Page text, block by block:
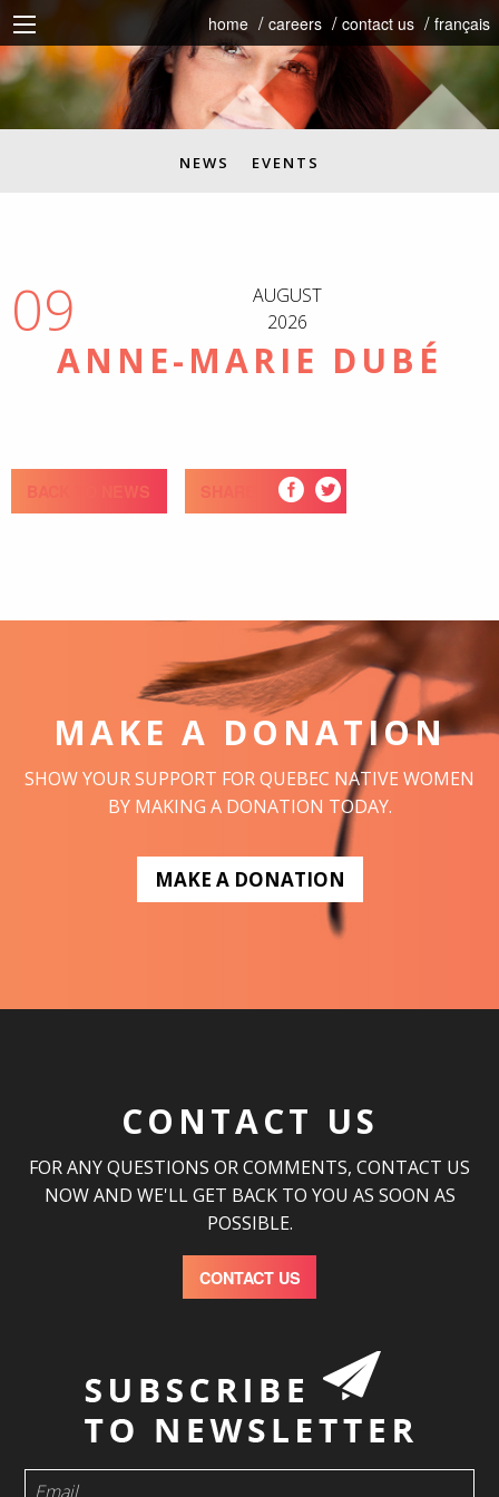
home careers contact us français
NEWS EVENTS
09
AUGUST
2026
ANNE-MARIE DUBÉ
BACK TO NEWS SHARE
MAKE A DONATION
SHOW YOUR SUPPORT FOR QUEBEC NATIVE WOMEN
BY MAKING A DONATION TODAY.
MAKE A DONATION
CONTACT US
FOR ANY QUESTIONS OR COMMENTS, CONTACT US
NOW AND WE'LL GET BACK TO YOU AS SOON AS
POSSIBLE.
CONTACT US